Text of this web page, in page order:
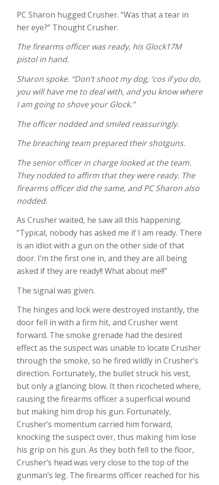
PC Sharon hugged Crusher. “Was that a tear in
her eye?” Thought Crusher.
The firearms officer was ready, his Glock17M
pistol in hand.
Sharon spoke. “Don’t shoot my dog, ‘cos if you do,
you will have me to deal with, and you know where
I am going to shove your Glock.”
The officer nodded and smiled reassuringly.
The breaching team prepared their shotguns.
The senior officer in charge looked at the team.
They nodded to affirm that they were ready. The
firearms officer did the same, and PC Sharon also
nodded.
As Crusher waited, he saw all this happening.
“Typical, nobody has asked me if I am ready. There
is an idiot with a gun on the other side of that
door. I’m the first one in, and they are all being
asked if they are ready!! What about me!!”
The signal was given.
The hinges and lock were destroyed instantly, the
door fell in with a firm hit, and Crusher went
forward. The smoke grenade had the desired
effect as the suspect was unable to locate Crusher
through the smoke, so he fired wildly in Crusher’s
direction. Fortunately, the bullet struck his vest,
but only a glancing blow. It then ricocheted where,
causing the firearms officer a superficial wound
but making him drop his gun. Fortunately,
Crusher’s momentum carried him forward,
knocking the suspect over, thus making him lose
his grip on his gun. As they both fell to the floor,
Crusher’s head was very close to the top of the
gunman’s leg. The firearms officer reached for his